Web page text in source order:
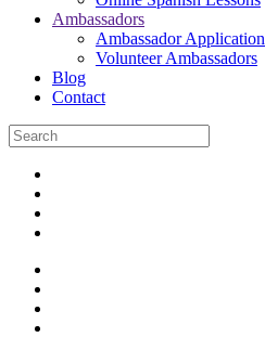
Ambassadors
Ambassador Application
Volunteer Ambassadors
Blog
Contact